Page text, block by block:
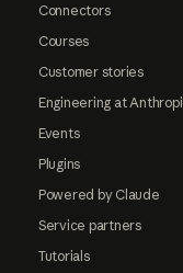
Connectors
Courses
Customer stories
Engineering at
Events
Plugins
Powered by Claude
Service partners
Tutorials